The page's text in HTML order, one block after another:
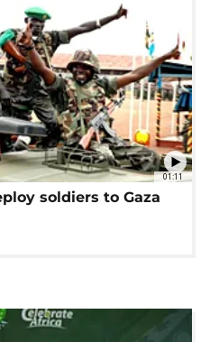
01:11
soldiers to Gaza